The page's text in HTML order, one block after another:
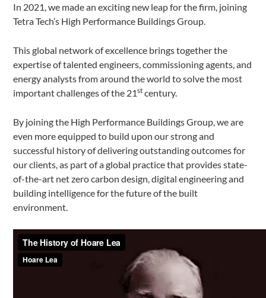
In 2021, we made an exciting new leap for the firm, joining
Tetra Tech’s High Performance Buildings Group.
This global network of excellence brings together the
expertise of talented engineers, commissioning agents, and
energy analysts from around the world to solve the most
important challenges of the 21st century.
By joining the High Performance Buildings Group, we are
even more equipped to build upon our strong and
successful history of delivering outstanding outcomes for
our clients, as part of a global practice that provides state-
of-the-art net zero carbon design, digital engineering and
building intelligence for the future of the built
environment.